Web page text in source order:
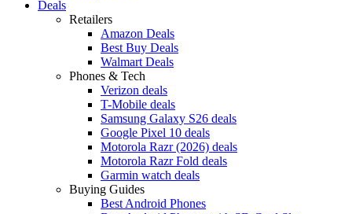
Deals
Retailers
Amazon Deals
Best Buy Deals
Walmart Deals
Phones & Tech
Verizon deals
T-Mobile deals
Samsung Galaxy S26 deals
Google Pixel 10 deals
Motorola Razr (2026) deals
Motorola Razr Fold deals
Garmin watch deals
Buying Guides
Best Android Phones